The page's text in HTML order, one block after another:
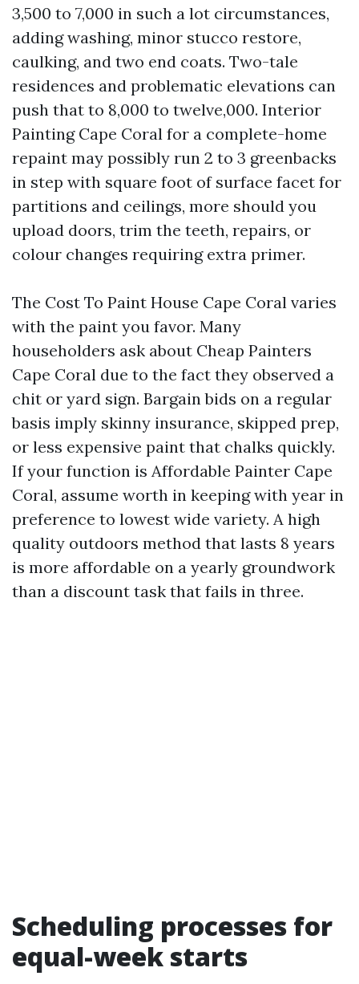
3,500 to 7,000 in such a lot circumstances,
adding washing, minor stucco restore,
caulking, and two end coats. Two-tale
residences and problematic elevations can
push that to 8,000 to twelve,000. Interior
Painting Cape Coral for a complete-home
repaint may possibly run 2 to 3 greenbacks
in step with square foot of surface facet for
partitions and ceilings, more should you
upload doors, trim the teeth, repairs, or
colour changes requiring extra primer.
The Cost To Paint House Cape Coral varies
with the paint you favor. Many
householders ask about Cheap Painters
Cape Coral due to the fact they observed a
chit or yard sign. Bargain bids on a regular
basis imply skinny insurance, skipped prep,
or less expensive paint that chalks quickly.
If your function is Affordable Painter Cape
Coral, assume worth in keeping with year in
preference to lowest wide variety. A high
quality outdoors method that lasts 8 years
is more affordable on a yearly groundwork
than a discount task that fails in three.
Scheduling processes for
equal-week starts